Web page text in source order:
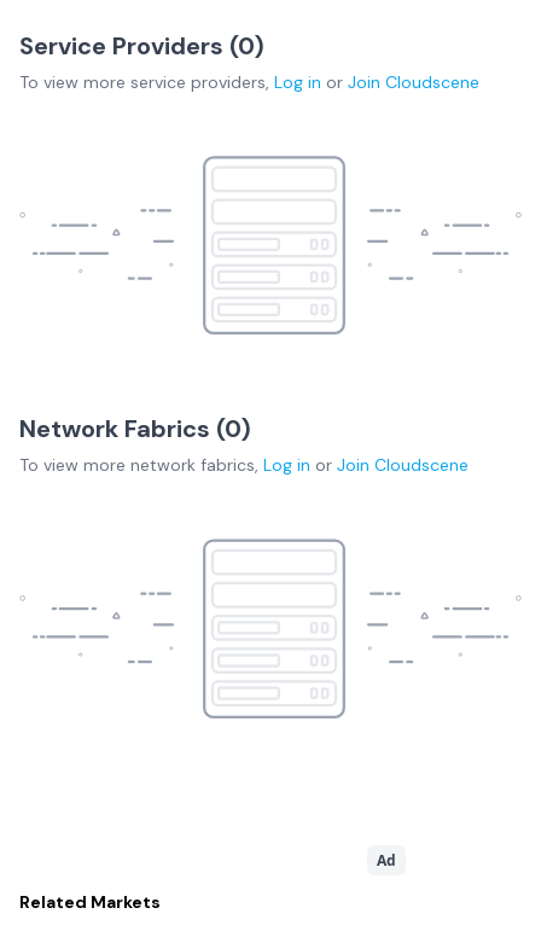
Service Providers (0)
To view more service providers, Log in or Join Cloudscene
Network Fabrics (0)
To view more network fabrics, Log in or Join Cloudscene
Ad
Related Markets